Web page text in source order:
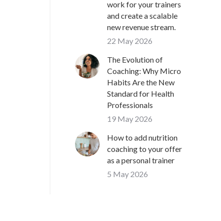
work for your trainers
and create a scalable
new revenue stream.
22 May 2026
The Evolution of
Coaching: Why Micro
Habits Are the New
Standard for Health
Professionals
19 May 2026
How to add nutrition
coaching to your offer
as a personal trainer
5 May 2026